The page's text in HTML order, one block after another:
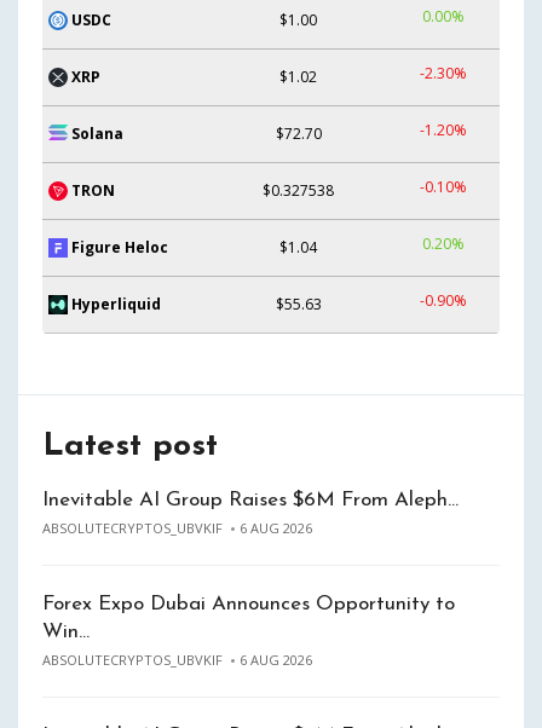
USDC $1.00 0.00%
XRP $1.02 -2.30%
Solana $72.70 -1.20%
TRON $0.327538 -0.10%
Figure Heloc $1.04 0.20%
Hyperliquid $55.63 -0.90%
Latest post
Inevitable AI Group Raises $6M From Aleph…
ABSOLUTECRYPTOS_UBVKIF 6 AUG 2026
Forex Expo Dubai Announces Opportunity to
Win…
ABSOLUTECRYPTOS_UBVKIF 6 AUG 2026